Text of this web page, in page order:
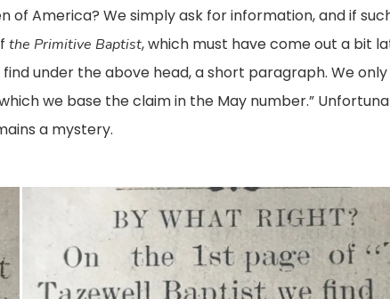
of America? We simply ask for information, and if
the Primitive Baptist, which must have come out a bit
find under the above head, a short paragraph. We
we base the claim in the May number.”
a mystery.